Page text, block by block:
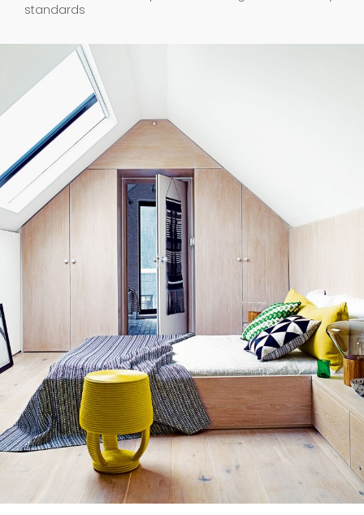
standards